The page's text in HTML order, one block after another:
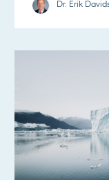
Dr. Erik